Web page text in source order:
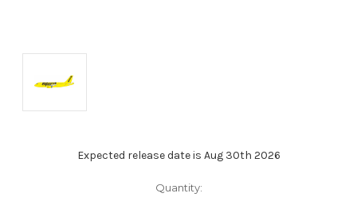
Expected release date is Aug 30th 2026
Quantity: